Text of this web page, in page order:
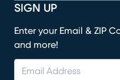
SIGN UP
Enter your Email & ZIP
and more!